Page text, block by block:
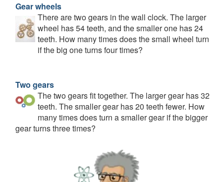
Gear wheels
There are two gears in the wall clock. The larger
wheel has 54 teeth, and the smaller one has 24
teeth. How many times does the small wheel turn
if the big one turns four times?
Two gears
The two gears fit together. The larger gear has 32
teeth. The smaller gear has 20 teeth fewer. How
many times does turn a smaller gear if the bigger
gear turns three times?